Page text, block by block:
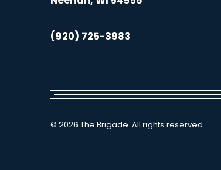
(920) 725-3983
© 2026 The Brigade. All rights reserved.